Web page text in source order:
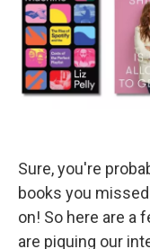
Sure, you're
books you
on! So here are a
are piquing our